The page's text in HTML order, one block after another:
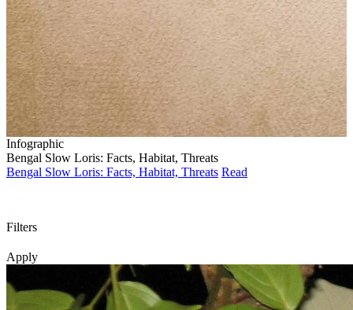
Infographic
Bengal Slow Loris: Facts, Habitat, Threats
Bengal Slow Loris: Facts, Habitat, Threats Read
Filters
Apply